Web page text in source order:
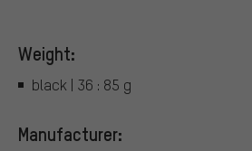
Weight:
black | 36 : 85 g
Manufacturer: